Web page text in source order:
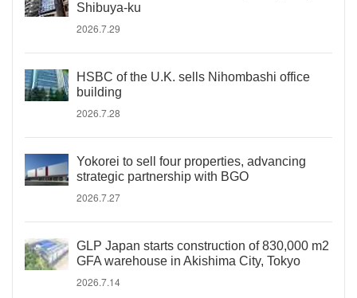
Shibuya-ku
2026.7.29
HSBC of the U.K. sells Nihombashi office
building
2026.7.28
Yokorei to sell four properties, advancing
strategic partnership with BGO
2026.7.27
GLP Japan starts construction of 830,000 m2
GFA warehouse in Akishima City, Tokyo
2026.7.14